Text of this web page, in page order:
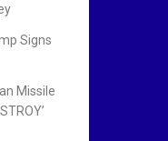
Signs
Missile